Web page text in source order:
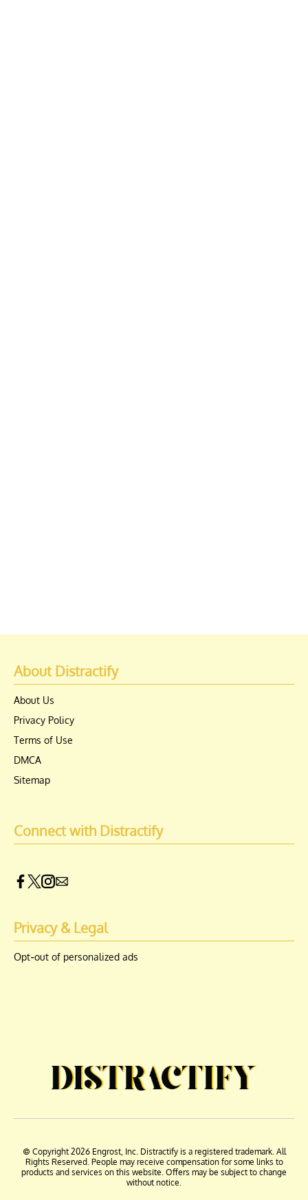
About Distractify
About Us
Privacy Policy
Terms of Use
DMCA
Sitemap
Connect with Distractify
Privacy & Legal
Opt-out of personalized ads
© Copyright 2026 Engrost, Inc. Distractify is a registered trademark. All
Rights Reserved. People may receive compensation for some links to
products and services on this website. Offers may be subject to change
without notice.